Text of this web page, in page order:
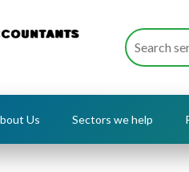
Us Sectors we help